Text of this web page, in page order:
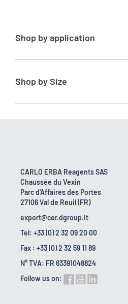
Xylene, mix of isomers
Shop by application
RE - Pure - Low content in benzene
Shop by Size
1 l
23 kg
CARLO ERBA Reagents SAS
Chaussée du Vexin
Parc d'Affaires des Portes
27106 Val de Reuil (FR)
export@cer.dgroup.it
Tel: +33 (0) 2 32 09 20 00
Fax : +33 (0) 2 32 59 11 89
N° TVA: FR 63391048824
Follow us on: